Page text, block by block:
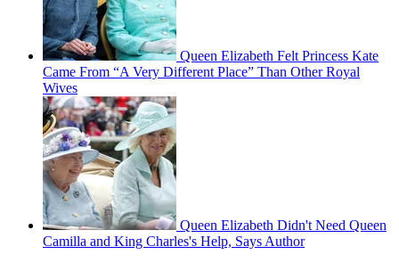
Queen Elizabeth Felt Princess Kate
Came From “A Very Different Place” Than Other Royal
Wives
Queen Elizabeth Didn't Need Queen
Camilla and King Charles's Help, Says Author